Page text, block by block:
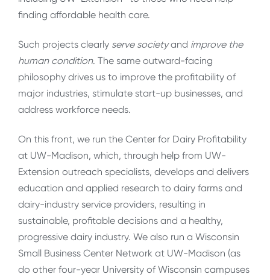
finding affordable health care.
Such projects clearly serve societyand improve the
human condition. The same outward-facing
philosophy drives us to improve the profitability of
major industries, stimulate start-up businesses, and
address workforce needs.
On this front, we run the Center for Dairy Profitability
at UW-Madison, which, through help from UW-
Extension outreach specialists, develops and delivers
education and applied research to dairy farms and
dairy-industry service providers, resulting in
sustainable, profitable decisions and a healthy,
progressive dairy industry. We also run a Wisconsin
Small Business Center Network at UW-Madison (as
do other four-year University of Wisconsin campuses